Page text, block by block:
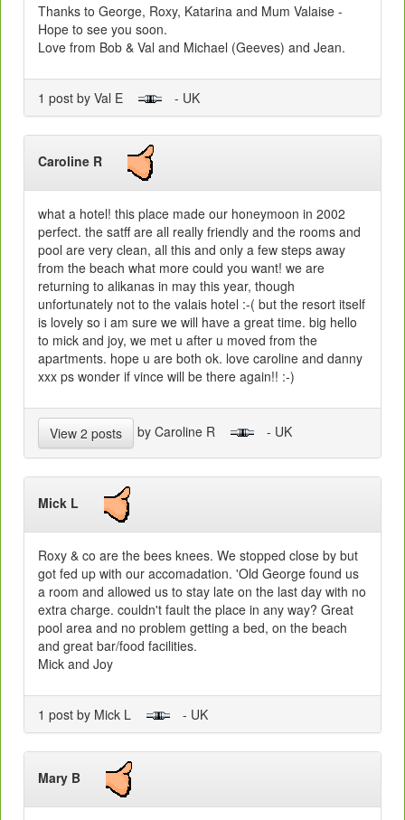
Thanks to George, Roxy, Katarina and Mum Valaise -
Hope to see you soon.
Love from Bob & Val and Michael (Geeves) and Jean.
1 post by Val E - UK
Caroline R
what a hotel! this place made our honeymoon in 2002
perfect. the satff are all really friendly and the rooms and
pool are very clean, all this and only a few steps away
from the beach what more could you want! we are
returning to alikanas in may this year, though
unfortunately not to the valais hotel :-( but the resort itself
is lovely so i am sure we will have a great time. big hello
to mick and joy, we met u after u moved from the
apartments. hope u are both ok. love caroline and danny
xxx ps wonder if vince will be there again!! :-)
View 2 posts by Caroline R - UK
Mick L
Roxy & co are the bees knees. We stopped close by but
got fed up with our accomadation. 'Old George found us
a room and allowed us to stay late on the last day with no
extra charge. couldn't fault the place in any way? Great
pool area and no problem getting a bed, on the beach
and great bar/food facilities.
Mick and Joy
1 post by Mick L - UK
Mary B